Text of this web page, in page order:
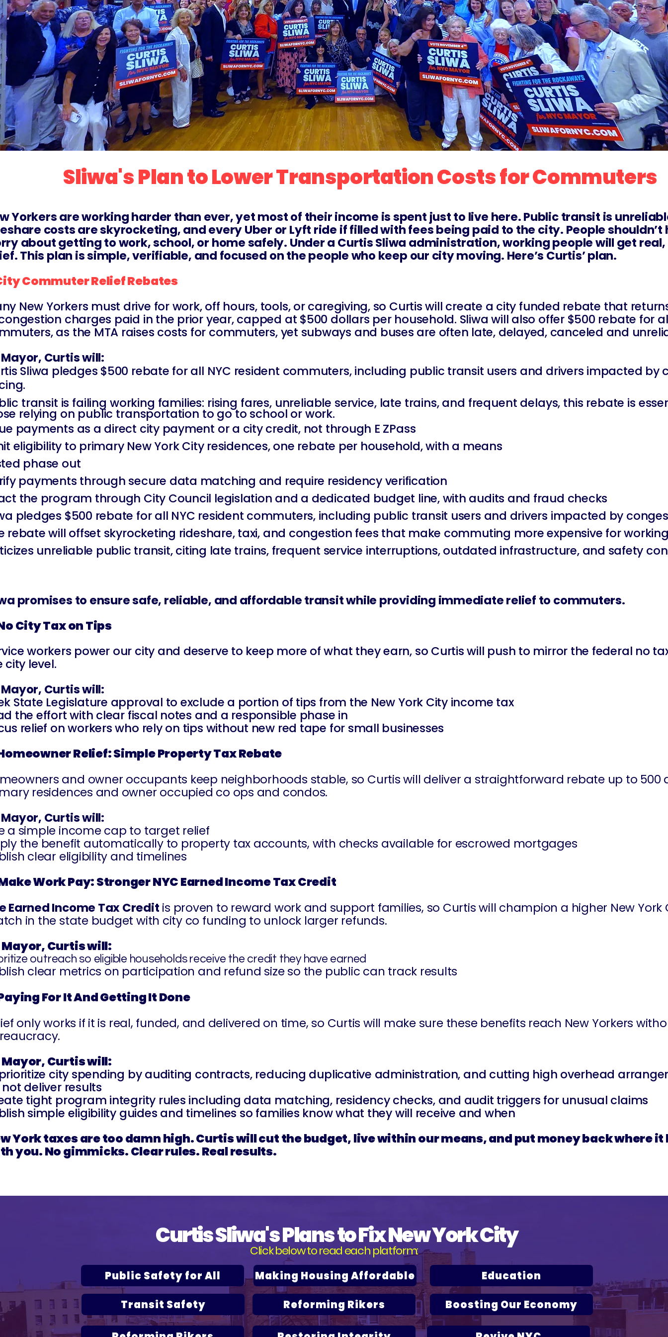
Sliwa's Plan to Lower Transportation Costs for Commuters
Yorkers are working harder than ever, yet most of their income is spent just to live here. Public transit is
costs are skyrocketing, and every Uber or Lyft ride if filled with fees being paid to the city. People shouldn’t
about getting to work, school, or home safely. Under a Curtis Sliwa administration, working people will get
This plan is simple, verifiable, and focused on the people who keep our city moving. Here’s Curtis’ plan.
Commuter Relief Rebates
New Yorkers must drive for work, off hours, tools, or caregiving, so Curtis will create a city funded rebate that
charges paid in the prior year, capped at $500 dollars per household. Sliwa will also offer $500 rebate for
as the MTA raises costs for commuters, yet subways and buses are often late, delayed, canceled and
Curtis will:
Sliwa pledges $500 rebate for all NYC resident commuters, including public transit users and drivers impacted by
transit is failing working families: rising fares, unreliable service, late trains, and frequent delays, this rebate is
relying on public transportation to go to school or work.
payments as a direct city payment or a city credit, not through E ZPass
eligibility to primary New York City residences, one rebate per household, with a means
phase out
payments through secure data matching and require residency verification
the program through City Council legislation and a dedicated budget line, with audits and fraud checks
pledges $500 rebate for all NYC resident commuters, including public transit users and drivers impacted by
rebate will offset skyrocketing rideshare, taxi, and congestion fees that make commuting more expensive for
unreliable public transit, citing late trains, frequent service interruptions, outdated infrastructure, and safety
promises to ensure safe, reliable, and affordable transit while providing immediate relief to commuters.
City Tax on Tips
workers power our city and deserve to keep more of what they earn, so Curtis will push to mirror the federal no
city level.
Curtis will:
State Legislature approval to exclude a portion of tips from the New York City income tax
the effort with clear fiscal notes and a responsible phase in
relief on workers who rely on tips without new red tape for small businesses
Relief: Simple Property Tax Rebate
and owner occupants keep neighborhoods stable, so Curtis will deliver a straightforward rebate up to 500
residences and owner occupied co ops and condos.
Curtis will:
a simple income cap to target relief
the benefit automatically to property tax accounts, with checks available for escrowed mortgages
clear eligibility and timelines
Work Pay: Stronger NYC Earned Income Tax Credit
Earned Income Tax Credit is proven to reward work and support families, so Curtis will champion a higher New York
in the state budget with city co funding to unlock larger refunds.
Mayor, Curtis will:
outreach so eligible households receive the credit they have earned
clear metrics on participation and refund size so the public can track results
For It And Getting It Done
only works if it is real, funded, and delivered on time, so Curtis will make sure these benefits reach New Yorkers
Mayor, Curtis will:
city spending by auditing contracts, reducing duplicative administration, and cutting high overhead
deliver results
tight program integrity rules including data matching, residency checks, and audit triggers for unusual claims
simple eligibility guides and timelines so families know what they will receive and when
York taxes are too damn high. Curtis will cut the budget, live within our means, and put money back where it
you. No gimmicks. Clear rules. Real results.
Curtis Sliwa's Plans to Fix New York City
Click below to read each platform:
Public Safety for All
Transit Safety
Making Housing Affordable
Reforming Rikers
Education
Boosting Our Economy